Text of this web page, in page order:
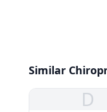
Similar
D